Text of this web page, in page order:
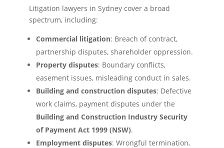
Litigation lawyers in Sydney cover a broad
spectrum, including:
Commercial litigation: Breach of contract,
partnership disputes, shareholder oppression.
Property disputes: Boundary conflicts,
easement issues, misleading conduct in sales.
Building and construction disputes: Defective
work claims, payment disputes under the
Building and Construction Industry Security
of Payment Act 1999 (NSW).
Employment disputes: Wrongful termination,